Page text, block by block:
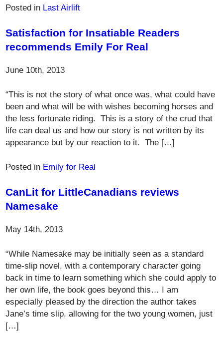
Posted in Last Airlift
Satisfaction for Insatiable Readers
recommends Emily For Real
June 10th, 2013
“This is not the story of what once was, what could have
been and what will be with wishes becoming horses and
the less fortunate riding. This is a story of the crud that
life can deal us and how our story is not written by its
appearance but by our reaction to it. The […]
Posted in Emily for Real
CanLit for LittleCanadians reviews
Namesake
May 14th, 2013
“While Namesake may be initially seen as a standard
time-slip novel, with a contemporary character going
back in time to learn something which she could apply to
her own life, the book goes beyond this… I am
especially pleased by the direction the author takes
Jane’s time slip, allowing for the two young women, just
[…]